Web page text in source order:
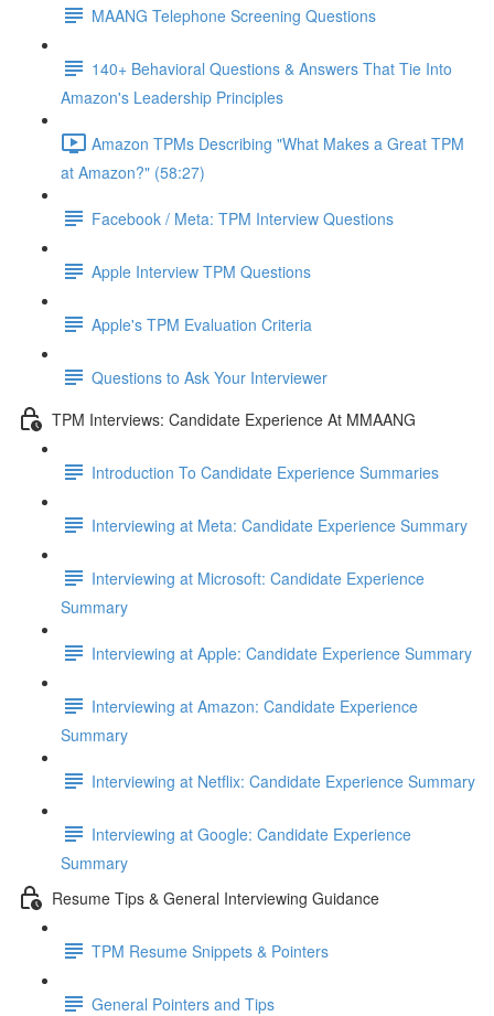
MAANG Telephone Screening Questions
140+ Behavioral Questions & Answers That Tie Into
Amazon's Leadership Principles
Amazon TPMs Describing "What Makes a Great TPM
at Amazon?" (58:27)
Facebook / Meta: TPM Interview Questions
Apple Interview TPM Questions
Apple's TPM Evaluation Criteria
Questions to Ask Your Interviewer
TPM Interviews: Candidate Experience At MMAANG
Introduction To Candidate Experience Summaries
Interviewing at Meta: Candidate Experience Summary
Interviewing at Microsoft: Candidate Experience
Summary
Interviewing at Apple: Candidate Experience Summary
Interviewing at Amazon: Candidate Experience
Summary
Interviewing at Netflix: Candidate Experience Summary
Interviewing at Google: Candidate Experience
Summary
Resume Tips & General Interviewing Guidance
TPM Resume Snippets & Pointers
General Pointers and Tips